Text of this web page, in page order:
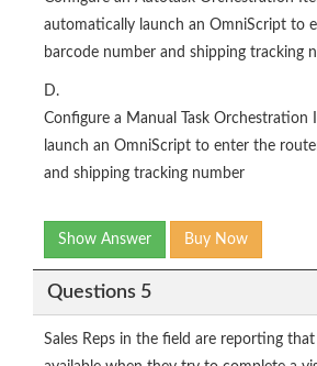
automatically launch an OmniScript to
barcode number and shipping tracking
D.
Configure a Manual Task Orchestration
launch an OmniScript to enter the
and shipping tracking number
Show Answer Buy Now
Questions 5
Sales Reps in the field are reporting